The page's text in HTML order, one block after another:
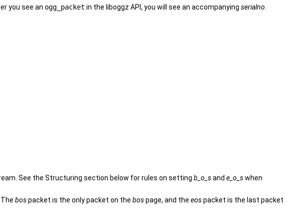
you see an ogg_packet in the liboggz API, you will see an accompanying serialno
See the Structuring section below for rules on setting b_o_sand e_o_swhen
bospacket is the only packet on the bospage, and the eospacket is the last packet